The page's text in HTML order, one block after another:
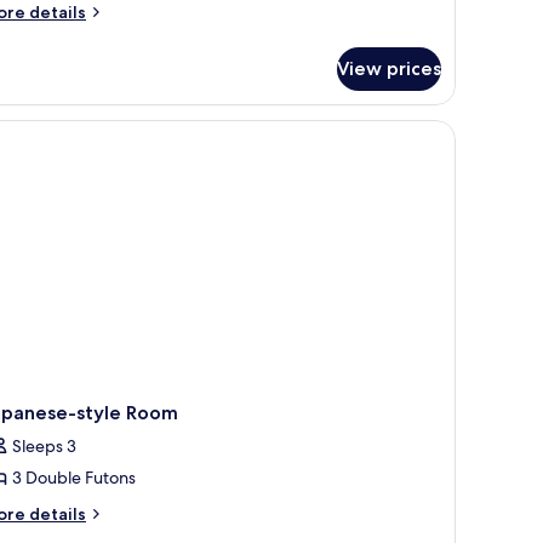
details
View prices
style Room
Sleeps 3
3 Double Futons
details